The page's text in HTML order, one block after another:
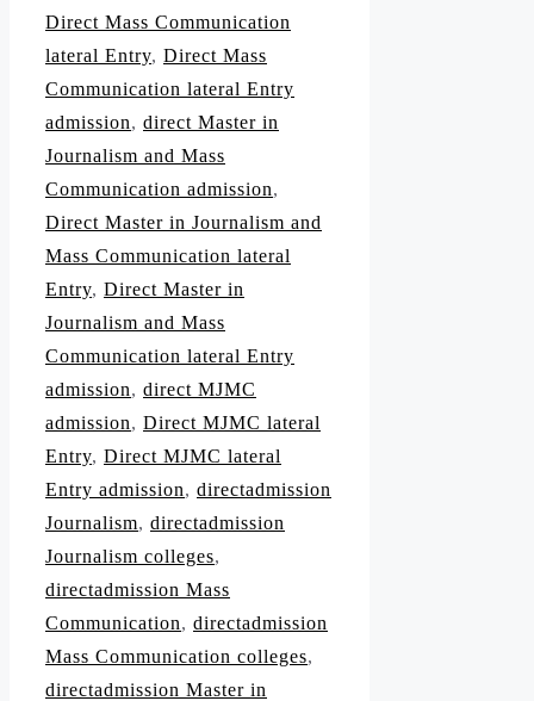
Direct Mass Communication
lateral Entry, Direct Mass
Communication lateral Entry
admission, direct Master in
Journalism and Mass
Communication admission,
Direct Master in Journalism and
Mass Communication lateral
Entry, Direct Master in
Journalism and Mass
Communication lateral Entry
admission, direct MJMC
admission, Direct MJMC lateral
Entry, Direct MJMC lateral
Entry admission, directadmission
Journalism, directadmission
Journalism colleges,
directadmission Mass
Communication, directadmission
Mass Communication colleges,
directadmission Master in